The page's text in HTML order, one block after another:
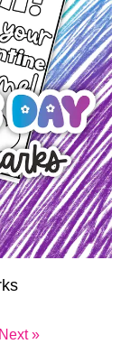
Next »